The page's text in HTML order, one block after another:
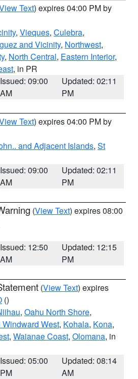
Text) expires 04:00 PM by
, Vieques, Culebra,
and Vicinity, Northwest,
, North Central, Eastern Interior,
, in PR
Issued: 09:00
AM
Updated: 02:11
PM
Text) expires 04:00 PM by
and Adjacent Islands, St
Issued: 09:00
AM
Updated: 02:11
PM
(View Text) expires 08:00
Issued: 12:50
AM
Updated: 12:15
PM
(View Text) expires
()
, Oahu North Shore,
Windward West, Kohala, Kona,
, Waianae Coast, Olomana, in
Issued: 05:00
PM
Updated: 08:14
AM